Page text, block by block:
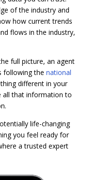
of the industry and
how current trends
flows in the industry,
full picture, an agent
following the national
different in your
all that information to
life-changing
you feel ready for
a trusted expert